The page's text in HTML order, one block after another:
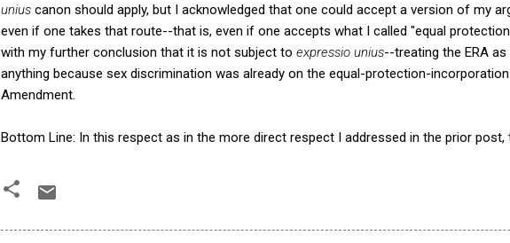
unius canon should apply, but I acknowledged that one could accept a version of my
even if one takes that route--that is, even if one accepts what I called "equal
with my further conclusion that it is not subject to expressio unius--treating the ERA
anything because sex discrimination was already on the equal-protection-
Amendment.
Bottom Line: In this respect as in the more direct respect I addressed in the prior post,